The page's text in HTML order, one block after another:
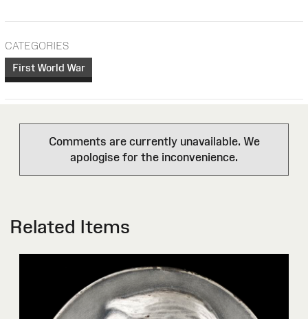
CATEGORIES
First World War
Comments are currently unavailable. We
apologise for the inconvenience.
Related Items